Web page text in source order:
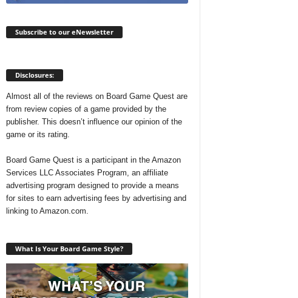
Subscribe to our eNewsletter
Disclosures:
Almost all of the reviews on Board Game Quest are
from review copies of a game provided by the
publisher. This doesn’t influence our opinion of the
game or its rating.
Board Game Quest is a participant in the Amazon
Services LLC Associates Program, an affiliate
advertising program designed to provide a means
for sites to earn advertising fees by advertising and
linking to Amazon.com.
What Is Your Board Game Style?